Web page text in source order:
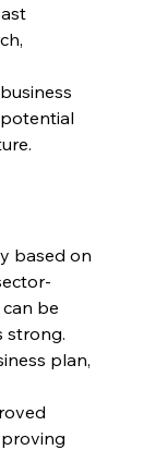
based on
be
strong.
plan,